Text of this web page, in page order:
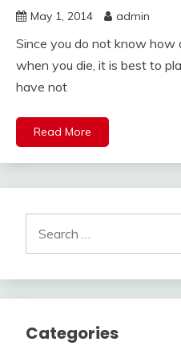
May 1, 2014 admin
Since you do not know how
when you die, it is best to
have not
Read More
for:
Categories